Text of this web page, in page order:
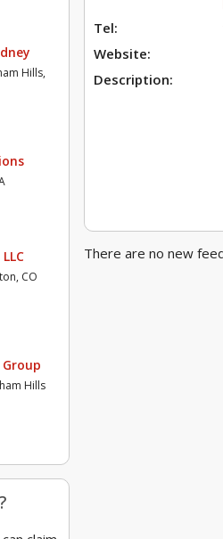
Hills,
CO
Hills
Tel:
Website:
Description:
There are no new